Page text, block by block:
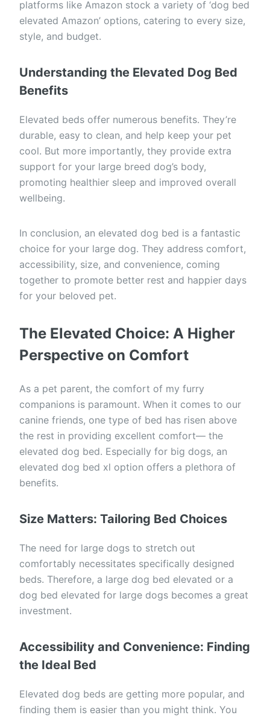
platforms like Amazon stock a variety of ‘dog bed
elevated Amazon’ options, catering to every size,
style, and budget.
Understanding the Elevated Dog Bed
Benefits
Elevated beds offer numerous benefits. They’re
durable, easy to clean, and help keep your pet
cool. But more importantly, they provide extra
support for your large breed dog’s body,
promoting healthier sleep and improved overall
wellbeing.
In conclusion, an elevated dog bed is a fantastic
choice for your large dog. They address comfort,
accessibility, size, and convenience, coming
together to promote better rest and happier days
for your beloved pet.
The Elevated Choice: A Higher
Perspective on Comfort
As a pet parent, the comfort of my furry
companions is paramount. When it comes to our
canine friends, one type of bed has risen above
the rest in providing excellent comfort— the
elevated dog bed. Especially for big dogs, an
elevated dog bed xl option offers a plethora of
benefits.
Size Matters: Tailoring Bed Choices
The need for large dogs to stretch out
comfortably necessitates specifically designed
beds. Therefore, a large dog bed elevated or a
dog bed elevated for large dogs becomes a great
investment.
Accessibility and Convenience: Finding
the Ideal Bed
Elevated dog beds are getting more popular, and
finding them is easier than you might think. You